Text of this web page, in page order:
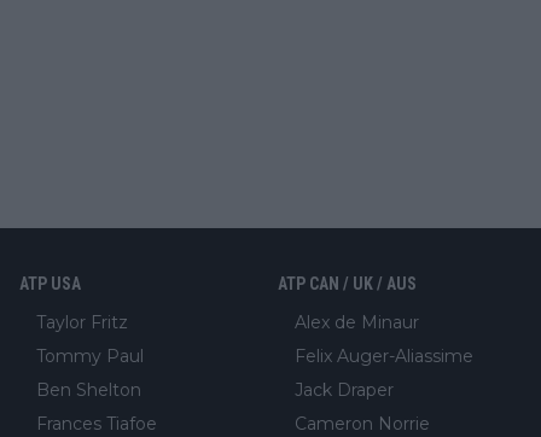
ATP USA
Taylor Fritz
Tommy Paul
Ben Shelton
Frances Tiafoe
ATP CAN / UK / AUS
Alex de Minaur
Felix Auger-Aliassime
Jack Draper
Cameron Norrie